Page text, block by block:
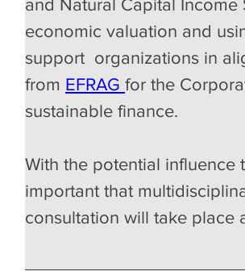
and Natural Capital Income
economic valuation and
support  organizations in
from EFRAG for the
sustainable finance.
With the potential influence
important that
consultation will take place